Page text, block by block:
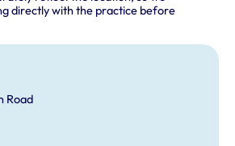
directly with the practice before
Road